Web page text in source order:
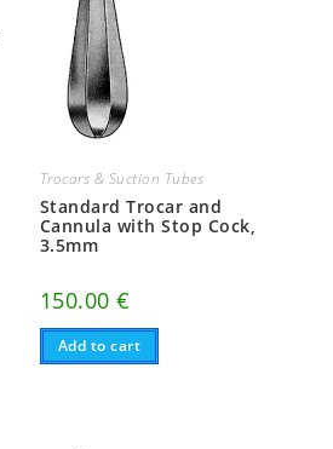
Trocars & Suction Tubes
Standard Trocar and
Cannula with Stop Cock,
3.5mm
150.00€
Add to cart